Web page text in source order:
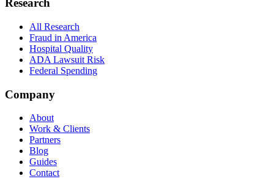
Research
All Research
Fraud in America
Hospital Quality
ADA Lawsuit Risk
Federal Spending
Company
About
Work & Clients
Partners
Blog
Guides
Contact